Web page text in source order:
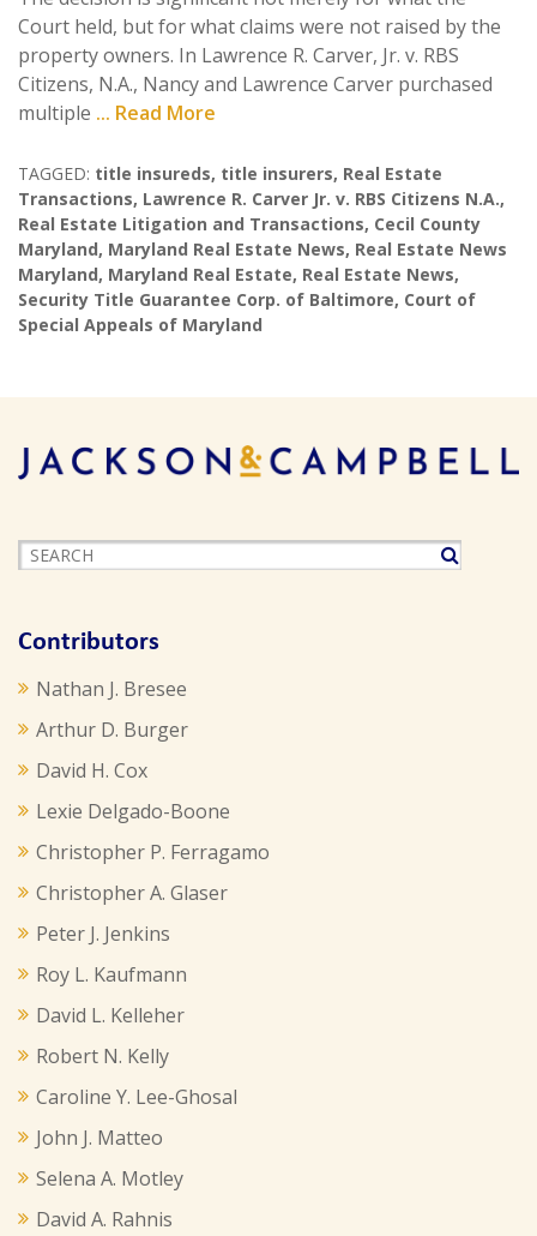
Court held, but for what claims were not raised by the
property owners. In Lawrence R. Carver, Jr. v. RBS
Citizens, N.A., Nancy and Lawrence Carver purchased
multiple ... Read More
TAGGED: title insureds, title insurers, Real Estate
Transactions, Lawrence R. Carver Jr. v. RBS Citizens N.A.,
Real Estate Litigation and Transactions, Cecil County
Maryland, Maryland Real Estate News, Real Estate News
Maryland, Maryland Real Estate, Real Estate News,
Security Title Guarantee Corp. of Baltimore, Court of
Special Appeals of Maryland
Contributors
Nathan J. Bresee
Arthur D. Burger
David H. Cox
Lexie Delgado-Boone
Christopher P. Ferragamo
Christopher A. Glaser
Peter J. Jenkins
Roy L. Kaufmann
David L. Kelleher
Robert N. Kelly
Caroline Y. Lee-Ghosal
John J. Matteo
Selena A. Motley
David A. Rahnis